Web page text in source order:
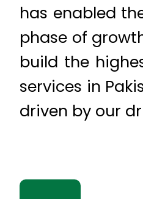
has enabled
phase of
build the
services in
driven by our